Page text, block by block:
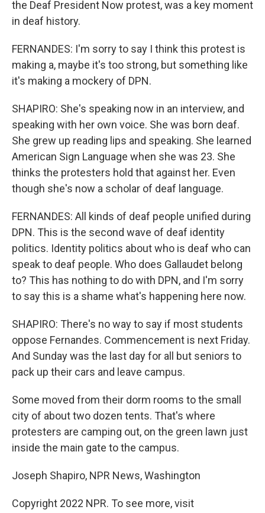
the Deaf President Now protest, was a key moment
in deaf history.
FERNANDES: I'm sorry to say I think this protest is
making a, maybe it's too strong, but something like
it's making a mockery of DPN.
SHAPIRO: She's speaking now in an interview, and
speaking with her own voice. She was born deaf.
She grew up reading lips and speaking. She learned
American Sign Language when she was 23. She
thinks the protesters hold that against her. Even
though she's now a scholar of deaf language.
FERNANDES: All kinds of deaf people unified during
DPN. This is the second wave of deaf identity
politics. Identity politics about who is deaf who can
speak to deaf people. Who does Gallaudet belong
to? This has nothing to do with DPN, and I'm sorry
to say this is a shame what's happening here now.
SHAPIRO: There's no way to say if most students
oppose Fernandes. Commencement is next Friday.
And Sunday was the last day for all but seniors to
pack up their cars and leave campus.
Some moved from their dorm rooms to the small
city of about two dozen tents. That's where
protesters are camping out, on the green lawn just
inside the main gate to the campus.
Joseph Shapiro, NPR News, Washington
Copyright 2022 NPR. To see more, visit